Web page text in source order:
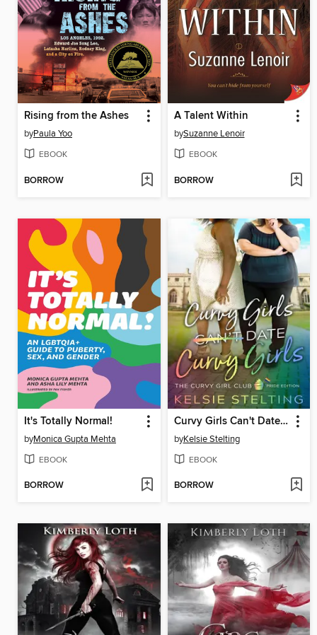
Rising from the Ashes
byPaula Yoo
EBOOK
BORROW
A Talent Within
bySuzanne Lenoir
EBOOK
BORROW
It's Totally Normal!
byMonica Gupta Mehta
EBOOK
BORROW
Curvy Girls Can't Date Curvy Girls
byKelsie Stelting
EBOOK
BORROW